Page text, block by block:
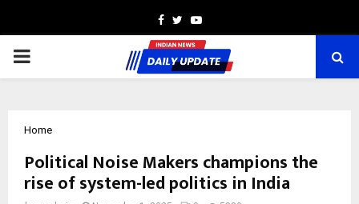
Facebook
TwitterYoutube
PRIMARY
Home
Political Noise Makers champions the
rise of system-led politics in India